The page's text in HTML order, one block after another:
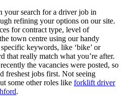
search for a driver job in
refining your options on our site.
for contract type, level of
town centre using our handy
keywords, like ‘bike’ or
that really match what you’re after.
the vacancies were posted, so
freshest jobs first. Not seeing
some other roles like forklift driver
.